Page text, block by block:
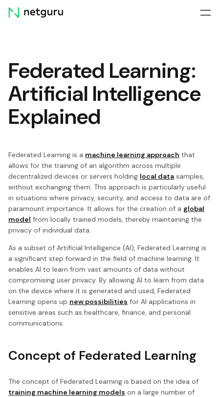
Skip
menu
Federated Learning:
Artificial Intelligence
Explained
Federated Learning is a machine learning approach that
allows for the training of an algorithm across multiple
decentralized devices or servers holding local data samples,
without exchanging them. This approach is particularly useful
in situations where privacy, security, and access to data are of
paramount importance. It allows for the creation of a global
model from locally trained models, thereby maintaining the
privacy of individual data.
As a subset of Artificial Intelligence (AI), Federated Learning is
a significant step forward in the field of machine learning. It
enables AI to learn from vast amounts of data without
compromising user privacy. By allowing AI to learn from data
on the device where it is generated and used, Federated
Learning opens up new possibilities for AI applications in
sensitive areas such as healthcare, finance, and personal
communications.
Concept of Federated Learning
The concept of Federated Learning is based on the idea of
training machine learning models on a large number of